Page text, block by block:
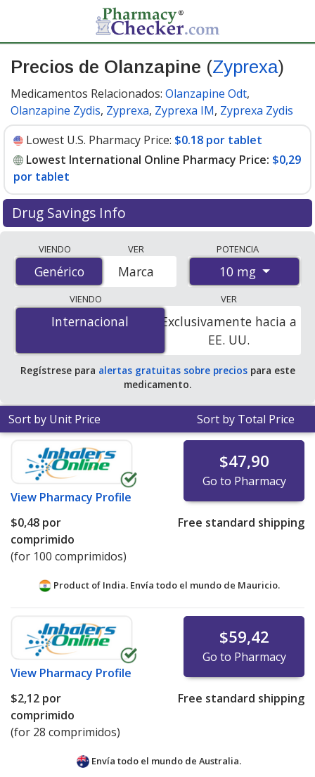
Precios de Olanzapine (Zyprexa)
Medicamentos Relacionados: Olanzapine Odt,
Olanzapine Zydis, Zyprexa, Zyprexa IM, Zyprexa Zydis
Lowest U.S. Pharmacy Price: $0.18 por tablet
Lowest International Online Pharmacy Price: $0,29
por tablet
Drug Savings Info
international online pharmacies, U.S. mail-order
pharmacies, and discount coupon programs. The
lowest available price for Olanzapine (Zyprexa) 10 mg is
$0.00 por tabletfor 90 tablets at PharmacyChecker-
accredited online pharmacies. You save 100% off the
average U.S. pharmacy retail price of $0.95 per tablet
for 90 tablets.
VIENDO
Genérico
Genérico
VER
Marca
POTENCIA
10 mg
VIENDO
Internacional
Internacional
VER
Exclusivamente hacia a
EE. UU.
Regístrese para alertas gratuitas sobre preciospara este
medicamento.
Sort by Unit Price Sort by Total Price
View Pharmacy Profile
$47,90
Go to Pharmacy
$0,48 por
comprimido
(for 100 comprimidos)
Free standard shipping
Product of India. Envía todo el mundo de Mauricio.
View Pharmacy Profile
$59,42
Go to Pharmacy
$2,12 por
comprimido
(for 28 comprimidos)
Free standard shipping
Envía todo el mundo de Australia.